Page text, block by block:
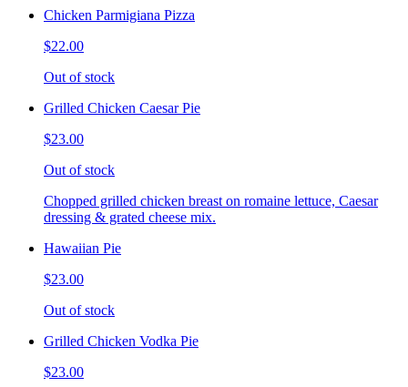
Chicken Parmigiana Pizza
$22.00
Out of stock
Grilled Chicken Caesar Pie
$23.00
Out of stock
Chopped grilled chicken breast on romaine lettuce, Caesar
dressing & grated cheese mix.
Hawaiian Pie
$23.00
Out of stock
Grilled Chicken Vodka Pie
$23.00